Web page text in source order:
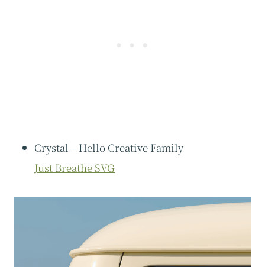
Crystal – Hello Creative Family
Just Breathe SVG